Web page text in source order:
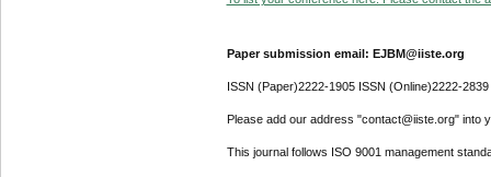
Paper submission email: EJBM@iiste.org
ISSN (Paper)2222-1905 ISSN (Online)2222-2839
Please add our address "contact@iiste.org" into
This journal follows ISO 9001 management